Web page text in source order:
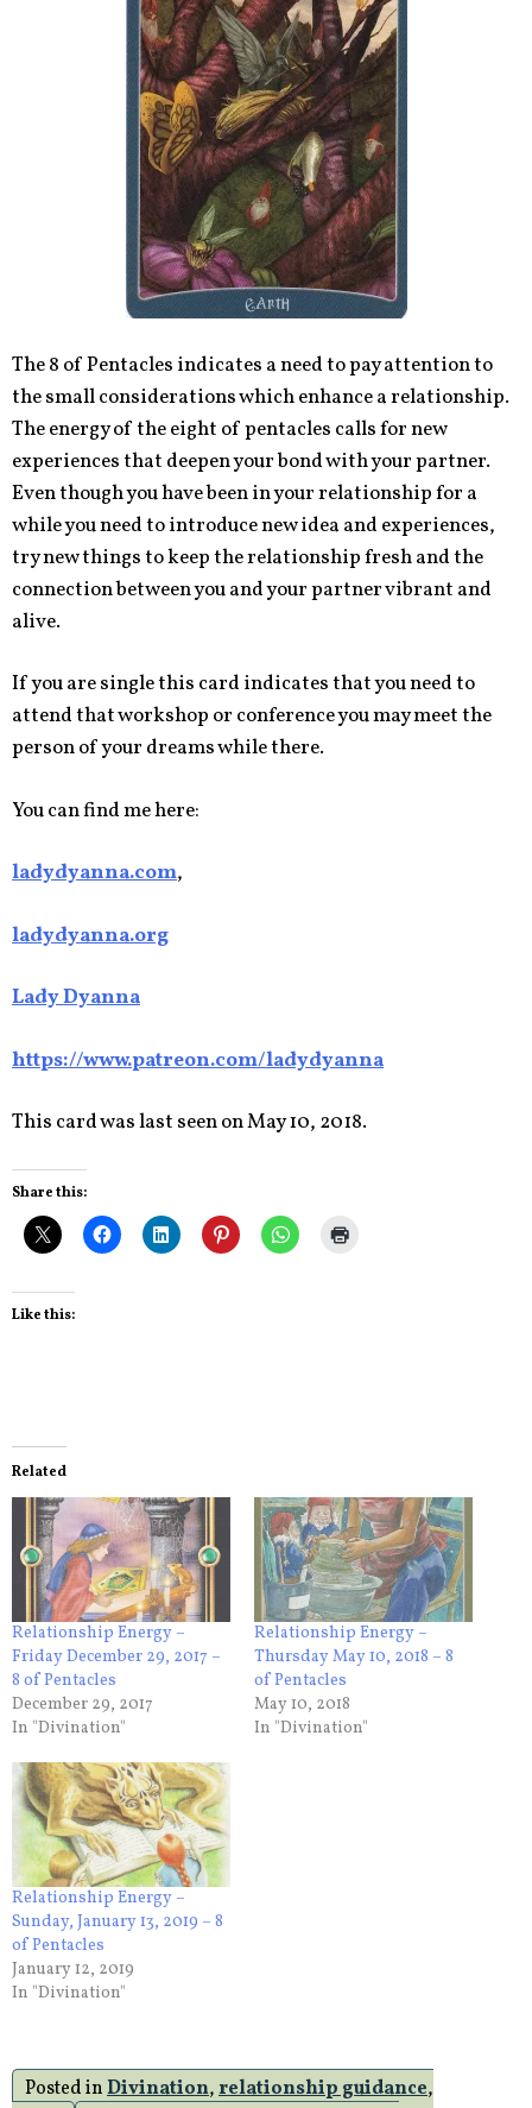
The 8 of Pentacles indicates a need to pay attention to
the small considerations which enhance a relationship.
The energy of the eight of pentacles calls for new
experiences that deepen your bond with your partner.
Even though you have been in your relationship for a
while you need to introduce new idea and experiences,
try new things to keep the relationship fresh and the
connection between you and your partner vibrant and
alive.
If you are single this card indicates that you need to
attend that workshop or conference you may meet the
person of your dreams while there.
You can find me here:
ladydyanna.com,
ladydyanna.org
Lady Dyanna
https://www.patreon.com/ladydyanna
This card was last seen on May 10, 2018.
Share this:
Like this:
Related
Relationship Energy –
Friday December 29, 2017 –
8 of Pentacles
December 29, 2017
In "Divination"
Relationship Energy –
Thursday May 10, 2018 – 8
of Pentacles
May 10, 2018
In "Divination"
Relationship Energy –
Sunday, January 13, 2019 – 8
of Pentacles
January 12, 2019
In "Divination"
Posted inDivination,relationship guidance,